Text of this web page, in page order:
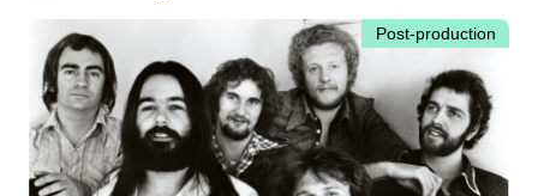
Post-production